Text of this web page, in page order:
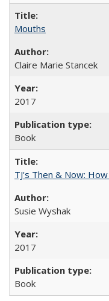
Mouths
Claire Marie Stancek
2017
Book
TJ's Then & Now:
Susie Wyshak
2017
Book